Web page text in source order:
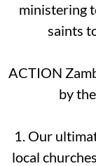
ministering
saints
ACTION
by
1. Our
local